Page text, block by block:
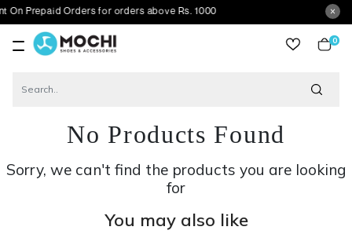
Orders for orders above Rs. 1000
0
No Products Found
Sorry, we can't find the products you are looking
for
You may also like